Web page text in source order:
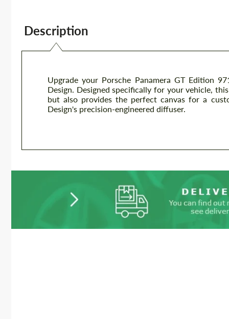
Description
Upgrade your Porsche Panamera GT Edition
Design. Designed specifically for your vehicle,
but also provides the perfect canvas for a
Design's precision-engineered diffuser.